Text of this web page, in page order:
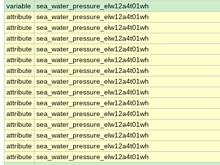
variable
sea_water_pressure_elw12a4t01wh
attribute sea_water_pressure_elw12a4t01wh
attribute sea_water_pressure_elw12a4t01wh
attribute sea_water_pressure_elw12a4t01wh
attribute sea_water_pressure_elw12a4t01wh
attribute sea_water_pressure_elw12a4t01wh
attribute sea_water_pressure_elw12a4t01wh
attribute sea_water_pressure_elw12a4t01wh
attribute sea_water_pressure_elw12a4t01wh
attribute sea_water_pressure_elw12a4t01wh
attribute sea_water_pressure_elw12a4t01wh
attribute sea_water_pressure_elw12a4t01wh
attribute sea_water_pressure_elw12a4t01wh
attribute sea_water_pressure_elw12a4t01wh
attribute sea_water_pressure_elw12a4t01wh